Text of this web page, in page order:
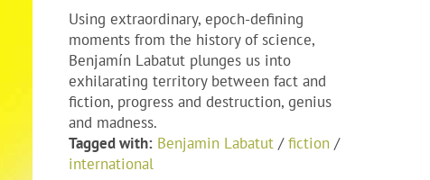
Using extraordinary, epoch-defining
moments from the history of science,
Benjamín Labatut plunges us into
exhilarating territory between fact and
fiction, progress and destruction, genius
and madness.
Tagged with: Benjamin Labatut /fiction /
international